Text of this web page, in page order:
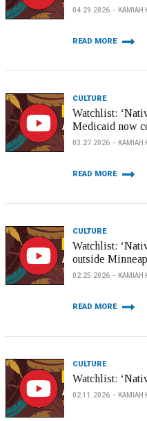
04.29.2026 KAMIAH
READ MORE
CULTURE
Watchlist:
Medicaid now
03.27.2026 KAMIAH
READ MORE
CULTURE
Watchlist:
outside
02.25.2026 KAMIAH
READ MORE
CULTURE
Watchlist:
02.11.2026 KAMIAH